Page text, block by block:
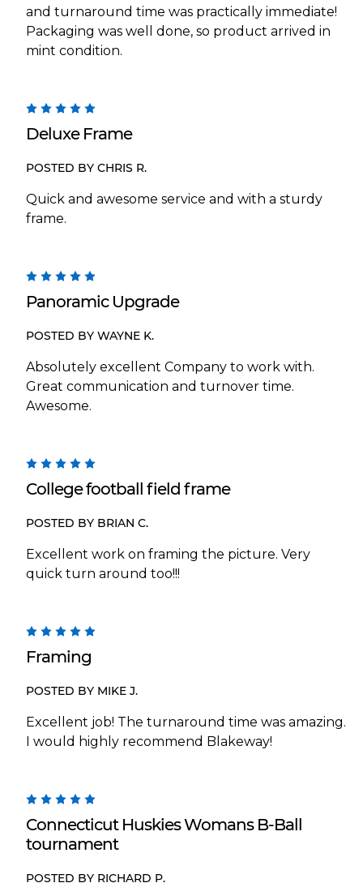
and turnaround time was practically immediate!
Packaging was well done, so product arrived in
mint condition.
Deluxe Frame
POSTED BY CHRIS R.
Quick and awesome service and with a sturdy
frame.
Panoramic Upgrade
POSTED BY WAYNE K.
Absolutely excellent Company to work with.
Great communication and turnover time.
Awesome.
College football field frame
POSTED BY BRIAN C.
Excellent work on framing the picture. Very
quick turn around too!!!
Framing
POSTED BY MIKE J.
Excellent job! The turnaround time was amazing.
I would highly recommend Blakeway!
Connecticut Huskies Womans B-Ball
tournament
POSTED BY RICHARD P.